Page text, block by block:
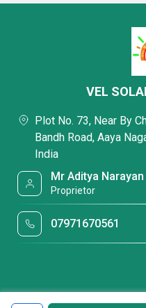
VEL
Plot No. 73, Near By
Bandh Road, Aaya
India
Mr Aditya
Proprietor
07971670561